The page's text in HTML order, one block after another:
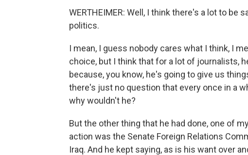
WERTHEIMER: Well, I think there's a lot to
politics.
I mean, I guess nobody cares what I think, I
choice, but I think that for a lot of journalists,
because, you know, he's going to give us
there's just no question that every once in a
why wouldn't he?
But the other thing that he had done, one of
action was the Senate Foreign Relations
Iraq. And he kept saying, as is his want over